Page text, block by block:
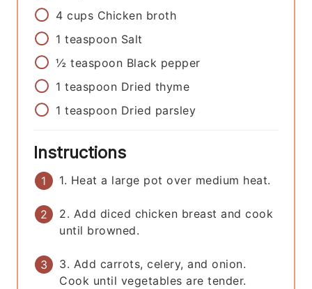
4 cups Chicken broth
1 teaspoon Salt
½ teaspoon Black pepper
1 teaspoon Dried thyme
1 teaspoon Dried parsley
Instructions
1. Heat a large pot over medium heat.
2. Add diced chicken breast and cook
until browned.
3. Add carrots, celery, and onion.
Cook until vegetables are tender.